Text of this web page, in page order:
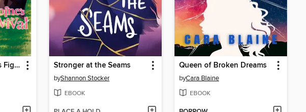
The Otome Heroine's Fight for Survival, Volume 1 Stronger at the Seams
byShannon Stocker
EBOOK
Queen of Broken Dreams
byCara Blaine
EBOOK